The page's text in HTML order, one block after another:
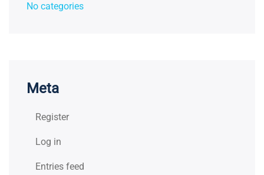
No categories
Meta
Register
Log in
Entries feed